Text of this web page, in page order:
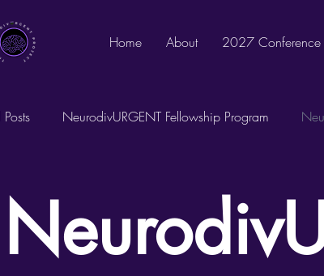
Home About 2027 Conference
NeurodivURGENT Fellowship Program